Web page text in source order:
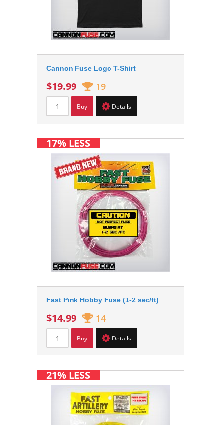
Cannon Fuse Logo T-Shirt
$19.99 19
Buy Details
Fast Pink Hobby Fuse (1-2 sec/ft)
$14.99 14
Buy Details
17% LESS
21% LESS